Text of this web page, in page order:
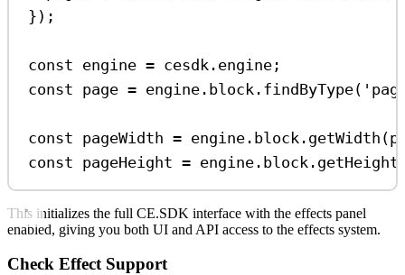
});
const engine = cesdk . engine ;
const page = engine . block . findByType(
const pageWidth = engine . block . getWidth (
const pageHeight = engine . block . getHeight
This initializes the full CE.SDK interface with the effects panel
enabled, giving you both UI and API access to the effects system.
Check Effect Support